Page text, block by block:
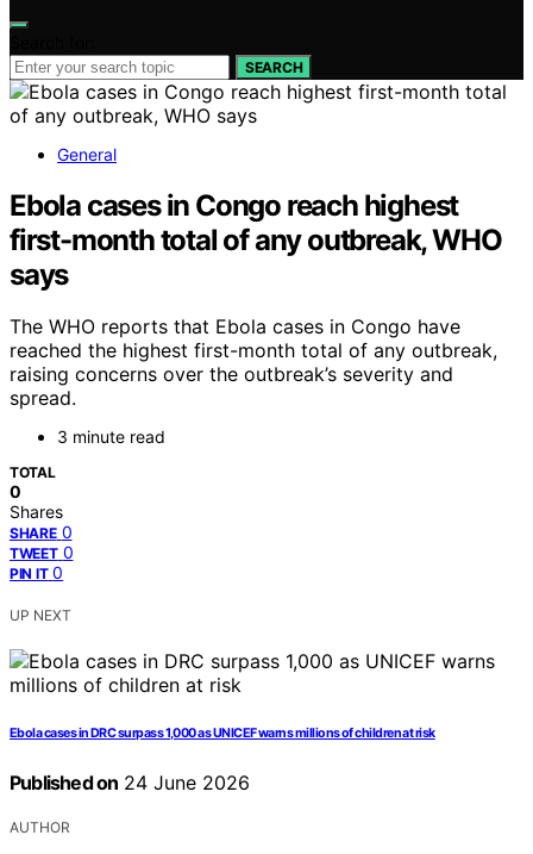
SEARCH
General
Ebola cases in Congo reach highest
first-month total of any outbreak, WHO
says
The WHO reports that Ebola cases in Congo have
reached the highest first-month total of any outbreak,
raising concerns over the outbreak’s severity and
spread.
3 minute read
TOTAL
0
Shares
SHARE 0
TWEET 0
PIN IT 0
UP NEXT
Ebola cases in DRC surpass 1,000 as UNICEF warns millions of children at risk
Published on 24 June 2026
AUTHOR